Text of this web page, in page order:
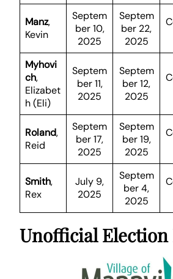
Manz,
Kevin
Septem
ber 10,
2025
Septem
ber 22,
2025
Myhovi
ch,
Elizabet
h (Eli)
Septem
ber 11,
2025
Septem
ber 12,
2025
Roland,
Reid
Septem
ber 17,
2025
Septem
ber 19,
2025
Smith,
Rex
July 9,
2025
Septem
ber 4,
2025
Unofficial Election